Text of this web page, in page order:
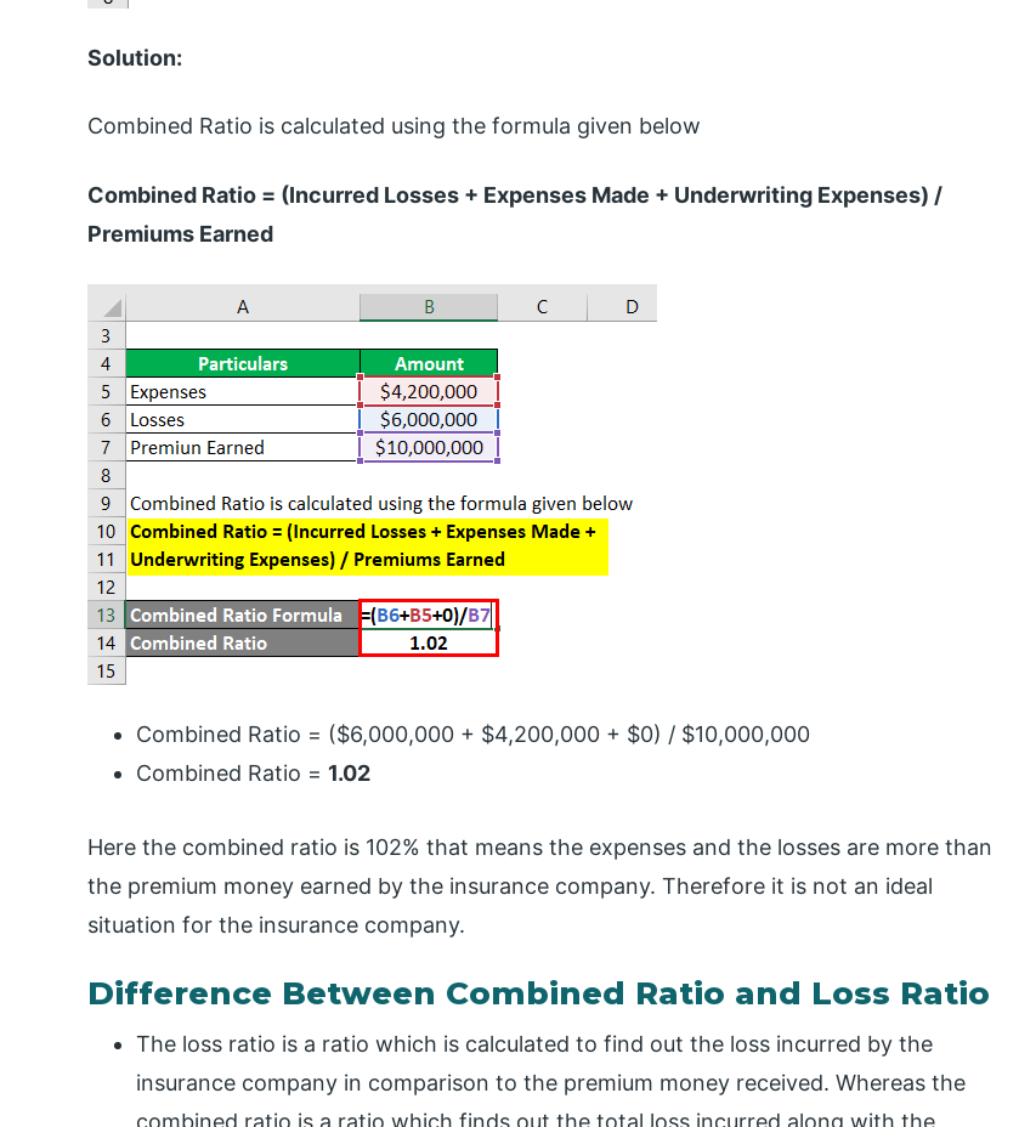
Solution:
Combined Ratio is calculated using the formula given below
Combined Ratio = (Incurred Losses + Expenses Made + Underwriting Expenses) /
Premiums Earned
Combined Ratio = ($6,000,000 + $4,200,000 + $0) / $10,000,000
Combined Ratio = 1.02
Here the combined ratio is 102% that means the expenses and the losses are more than
the premium money earned by the insurance company. Therefore it is not an ideal
situation for the insurance company.
Difference Between Combined Ratio and Loss Ratio
The loss ratio is a ratio which is calculated to find out the loss incurred by the
insurance company in comparison to the premium money received. Whereas the
combined ratio is a ratio which finds out the total loss incurred along with the